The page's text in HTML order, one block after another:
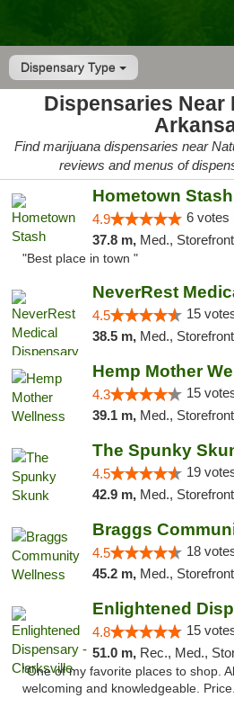
Dispensary Type
Dispensaries Near
Find marijuana dispensaries near
reviews and menus of
Hometown Stash
4.9 6 votes
37.8 m, Med.,
"Best place in town "
NeverRest
4.5 15
38.5 m, Med.,
Hemp Mother
4.3 15
39.1 m, Med., Storefront,
The Spunky
4.5 19
42.9 m, Med.,
Braggs
4.5 18
45.2 m, Med.,
4.8 15
51.0 m, Rec., Med.,
"One of my favorite places to shop.
welcoming and knowledgeable.